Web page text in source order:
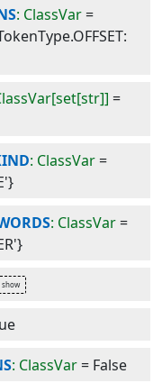
: ClassVar=
=
: ClassVar=
: ClassVar=
: ClassVar= False